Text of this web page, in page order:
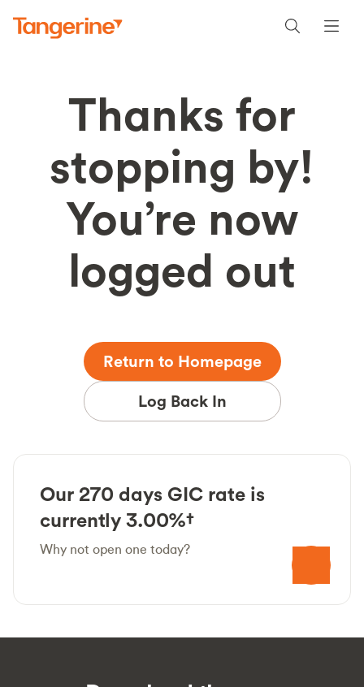
Thanks for
stopping by!
You’re now
logged out
Return to Homepage
Log Back In
Our 270 days GIC rate is
currently 3.00%†
Why not open one today?